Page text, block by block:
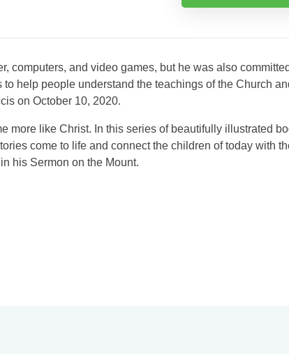
computers, and video games, but he was also
help people understand the teachings of the Church
on October 10, 2020.
more like Christ. In this series of beautifully illustrated
come to life and connect the children of today with
his Sermon on the Mount.